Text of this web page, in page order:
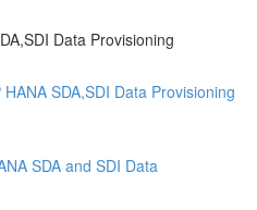
Data Provisioning
SDA,SDI Data Provisioning
SDA and SDI Data